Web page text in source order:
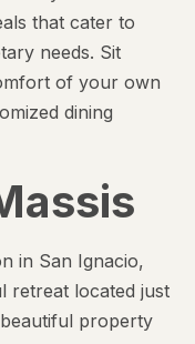
that cater to
needs. Sit
of your own
dining
in San Ignacio,
retreat located just
property